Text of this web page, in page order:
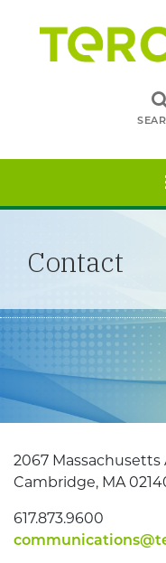
Contact
2067 Massachusetts
Cambridge, MA
617.873.9600